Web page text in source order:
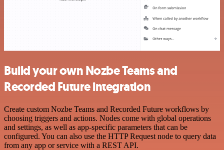
Build your own Nozbe Teams and
Recorded Future integration
Create custom Nozbe Teams and Recorded Future workflows by
choosing triggers and actions. Nodes come with global operations
and settings, as well as app-specific parameters that can be
configured. You can also use the HTTP Request node to query data
from any app or service with a REST API.